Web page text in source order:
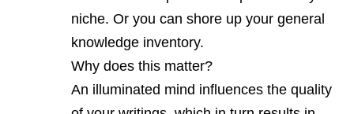
niche. Or you can shore up your general
knowledge inventory.
Why does this matter?
An illuminated mind influences the quality